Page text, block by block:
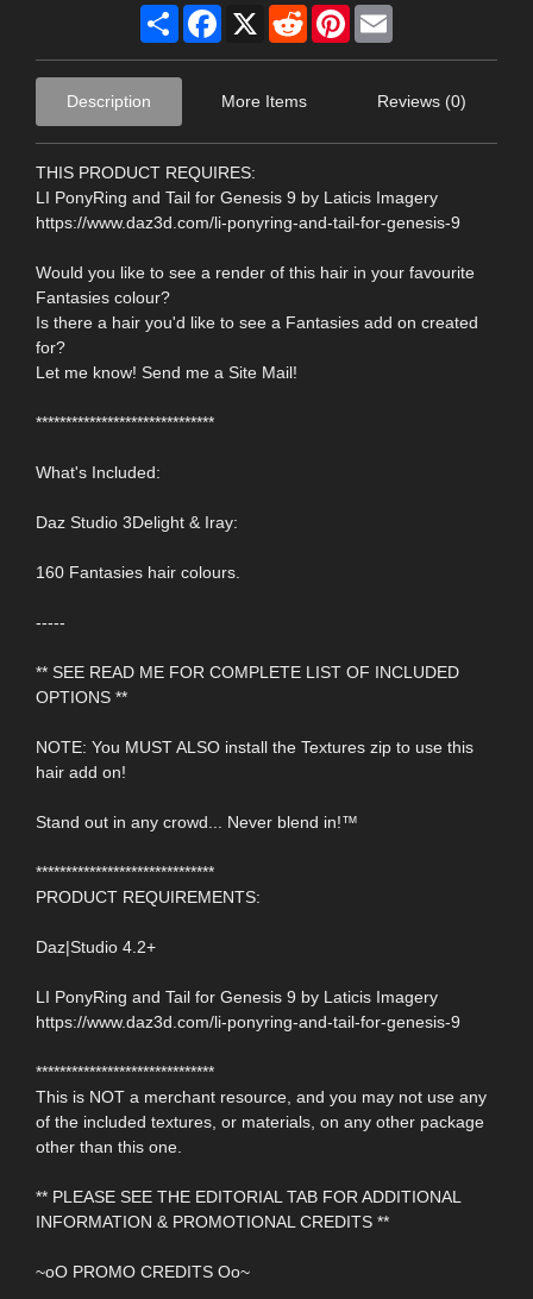
Share Facebook
X RedditPinterest
Description More Items Reviews (0)
THIS PRODUCT REQUIRES:
LI PonyRing and Tail for Genesis 9 by Laticis Imagery
https://www.daz3d.com/li-ponyring-and-tail-for-genesis-9
Would you like to see a render of this hair in your favourite
Fantasies colour?
Is there a hair you'd like to see a Fantasies add on created
for?
Let me know! Send me a Site Mail!
******************************
What's Included:
Daz Studio 3Delight & Iray:
160 Fantasies hair colours.
-----
** SEE READ ME FOR COMPLETE LIST OF INCLUDED
OPTIONS **
NOTE: You MUST ALSO install the Textures zip to use this
hair add on!
Stand out in any crowd... Never blend in!™
******************************
PRODUCT REQUIREMENTS:
Daz|Studio 4.2+
LI PonyRing and Tail for Genesis 9 by Laticis Imagery
https://www.daz3d.com/li-ponyring-and-tail-for-genesis-9
******************************
This is NOT a merchant resource, and you may not use any
of the included textures, or materials, on any other package
other than this one.
** PLEASE SEE THE EDITORIAL TAB FOR ADDITIONAL
INFORMATION & PROMOTIONAL CREDITS **
~oO PROMO CREDITS Oo~